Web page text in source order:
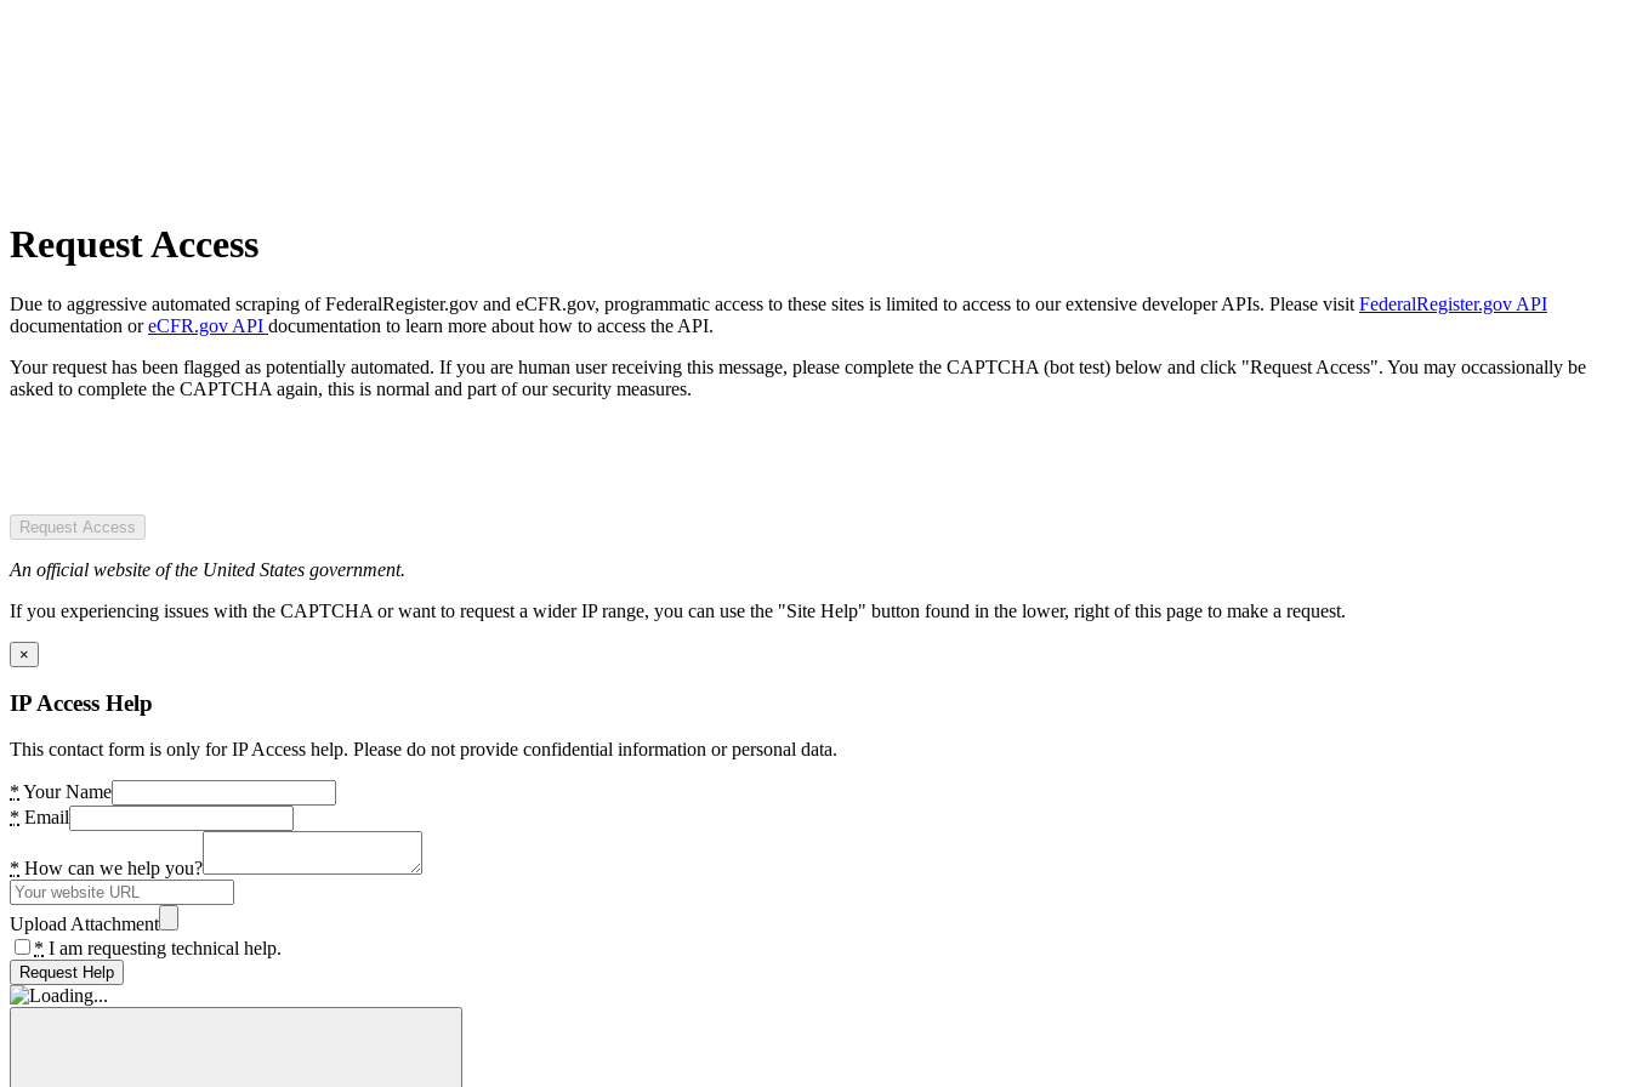
Request Access
Due to aggressive automated scraping of FederalRegister.gov and eCFR.gov, programmatic access to these sites is limited to access to our extensive developer APIs. Please visit FederalRegister.gov API
documentation oreCFR.gov API documentation to learn more about how to access the API.
Your request has been flagged as potentially automated. If you are human user receiving this message, please complete the CAPTCHA (bot test) below and click "Request Access". You may occassionally be
asked to complete the CAPTCHA again, this is normal and part of our security measures.
Request Access
An official website of the United States government.
If you experiencing issues with the CAPTCHA or want to request a wider IP range, you can use the "Site Help" button found in the lower, right of this page to make a request.
×
IP Access Help
This contact form is only for IP Access help. Please do not provide confidential information or personal data.
* Your Name
* Email
* How can we help you?
Upload Attachment
* I am requesting technical help.